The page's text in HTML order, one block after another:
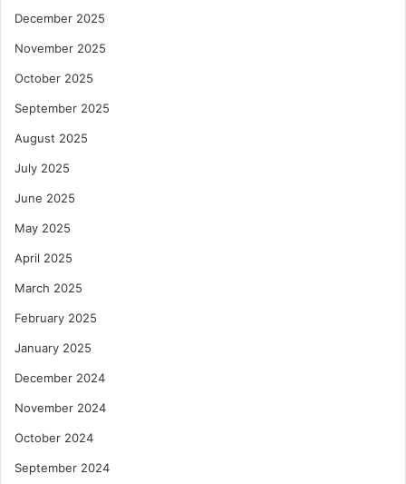
December 2025
November 2025
October 2025
September 2025
August 2025
July 2025
June 2025
May 2025
April 2025
March 2025
February 2025
January 2025
December 2024
November 2024
October 2024
September 2024